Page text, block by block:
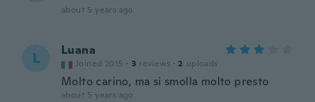
about 5 years ago
L Luana
Joined 2015 · 3 reviews · 2 uploads
Molto carino, ma si smolla molto presto
about 5 years ago